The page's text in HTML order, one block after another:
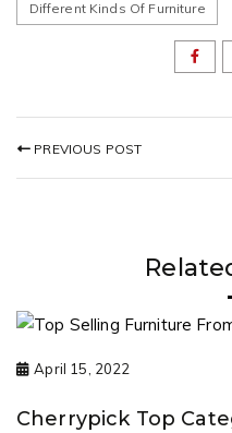
Different Kinds Of Furniture
PREVIOUS POST
April 15, 2022
Cherrypick Top